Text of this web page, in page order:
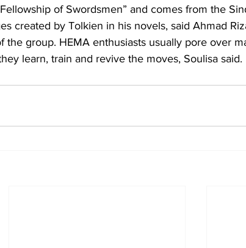
of Swordsmen” and comes from the
created by Tolkien in his novels, said Ahmad
the group. HEMA enthusiasts usually pore over
learn, train and revive the moves, Soulisa said.